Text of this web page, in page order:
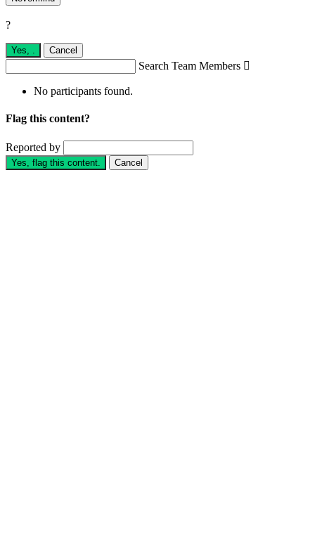
?
Yes, . Cancel
Search Team Members 
No participants found.
Flag this content?
Reported by
Yes, flag this content. Cancel